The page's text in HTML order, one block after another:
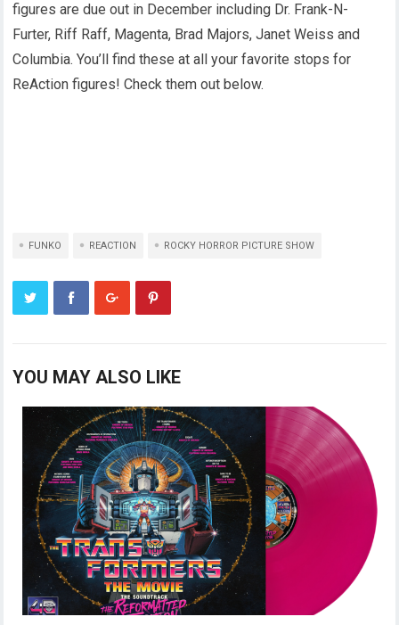
figures are due out in December including Dr. Frank-N-
Furter, Riff Raff, Magenta, Brad Majors, Janet Weiss and
Columbia. You’ll find these at all your favorite stops for
ReAction figures! Check them out below.
FUNKO REACTION ROCKY HORROR PICTURE SHOW
YOU MAY ALSO LIKE